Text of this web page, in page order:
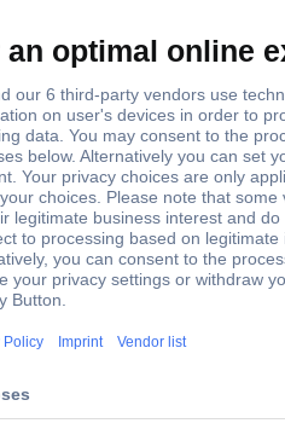
Factory colour
Blue